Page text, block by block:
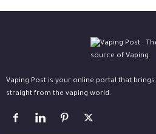
Vaping Post is your online portal that
straight from the vaping world.